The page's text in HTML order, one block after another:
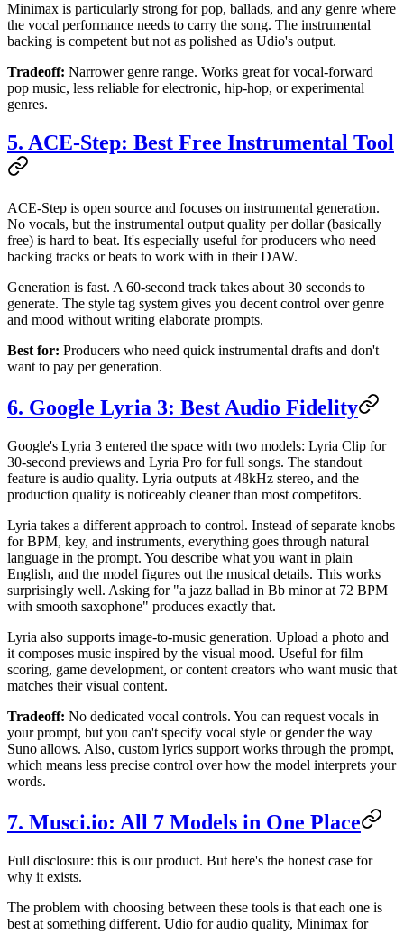
Minimax is particularly strong for pop, ballads, and any genre where
the vocal performance needs to carry the song. The instrumental
backing is competent but not as polished as Udio's output.
Tradeoff: Narrower genre range. Works great for vocal-forward
pop music, less reliable for electronic, hip-hop, or experimental
genres.
5. ACE-Step: Best Free Instrumental Tool
ACE-Step is open source and focuses on instrumental generation.
No vocals, but the instrumental output quality per dollar (basically
free) is hard to beat. It's especially useful for producers who need
backing tracks or beats to work with in their DAW.
Generation is fast. A 60-second track takes about 30 seconds to
generate. The style tag system gives you decent control over genre
and mood without writing elaborate prompts.
Best for: Producers who need quick instrumental drafts and don't
want to pay per generation.
6. Google Lyria 3: Best Audio Fidelity
Google's Lyria 3 entered the space with two models: Lyria Clip for
30-second previews and Lyria Pro for full songs. The standout
feature is audio quality. Lyria outputs at 48kHz stereo, and the
production quality is noticeably cleaner than most competitors.
Lyria takes a different approach to control. Instead of separate knobs
for BPM, key, and instruments, everything goes through natural
language in the prompt. You describe what you want in plain
English, and the model figures out the musical details. This works
surprisingly well. Asking for "a jazz ballad in Bb minor at 72 BPM
with smooth saxophone" produces exactly that.
Lyria also supports image-to-music generation. Upload a photo and
it composes music inspired by the visual mood. Useful for film
scoring, game development, or content creators who want music that
matches their visual content.
Tradeoff: No dedicated vocal controls. You can request vocals in
your prompt, but you can't specify vocal style or gender the way
Suno allows. Also, custom lyrics support works through the prompt,
which means less precise control over how the model interprets your
words.
7. Musci.io: All 7 Models in One Place
Full disclosure: this is our product. But here's the honest case for
why it exists.
The problem with choosing between these tools is that each one is
best at something different. Udio for audio quality, Minimax for